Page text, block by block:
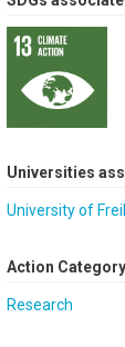
Universities
University of
Action Category
Research